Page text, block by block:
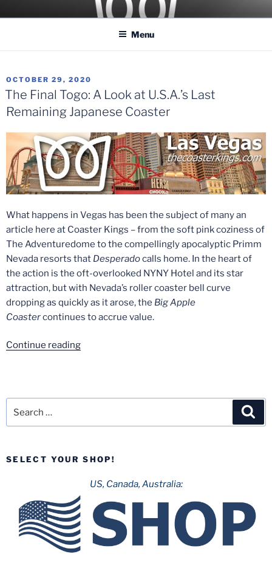
toCOASTER KINGS
Traveling the Globe for the Best Coasters and Theme Parks
Menu
POSTED
ON
OCTOBER 29, 2020
The Final Togo: A Look at U.S.A.’s Last
Remaining Japanese Coaster
What happens in Vegas has been the subject of many an
article here at Coaster Kings – from the soft pink coziness of
The Adventuredome to the compellingly apocalyptic Primm
Nevada resorts that Desperadocalls home. In the heart of
the action is the oft-overlooked NYNY Hotel and its star
attraction, but with Nevada’s roller coaster bell curve
dropping as quickly as it arose, the Big Apple
Coastercontinues to accrue value.
Continue reading“The
Remaining
Coaster”
SELECT YOUR SHOP!
US, Canada, Australia: